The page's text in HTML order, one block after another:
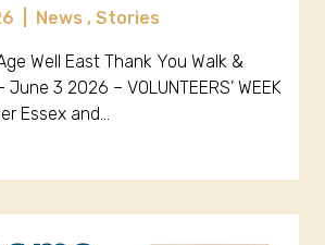
News , Stories
Well East Thank You Walk &
3 2026 – VOLUNTEERS’ WEEK
Essex and…